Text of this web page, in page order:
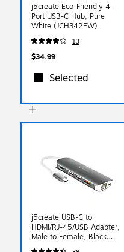
j5create Eco-Friendly 4-
Port USB-C Hub, Pure
White (JCH342EW)
13
$34.99
Selected
j5create USB-C to
HDMI/RJ-45/USB Adapter,
Male to Female, Black
(JCD383)